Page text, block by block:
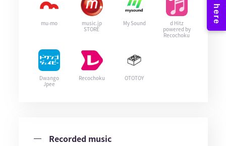
mu-mo
music.jp
STORE
My Sound
d Hitz
powered by
Recochoku
Dwango
Jpee
Recochoku OTOTOY
Recorded music